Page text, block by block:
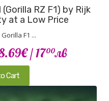
RZ F1) by Rijk
at a Low Price
F1 ...
/ 1700лв
Cart